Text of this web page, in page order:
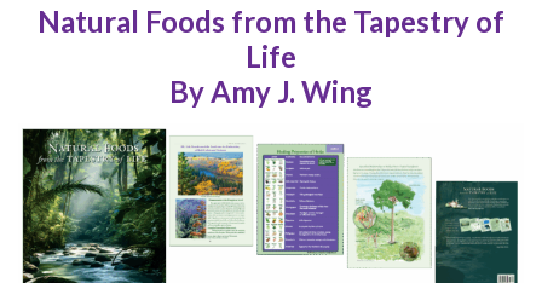
Natural Foods from the Tapestry of
Life
By Amy J. Wing